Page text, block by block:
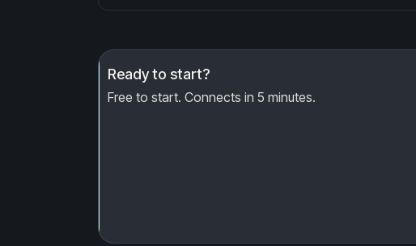
Ready to start?
Free to start. Connects in 5 minutes.